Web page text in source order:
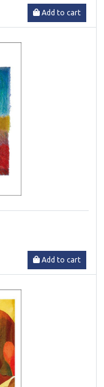
Add to cart
Add to cart